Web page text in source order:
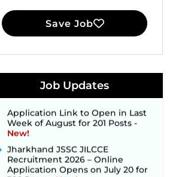
Save Job
Job Updates
JKSSB Vacancy 2026 Notification
Applications Open from
Konkan Railway Recruitment
2026 Notification Out: Online
Application Link to Open in Last
Week of August for 201 Posts ‐
New!
Jharkhand JSSC JILCCE
Recruitment 2026 – Online
Application Opens on July 20 for
326 Posts ‐New!